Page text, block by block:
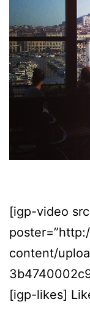
[igp-video
content/
[igp-likes]